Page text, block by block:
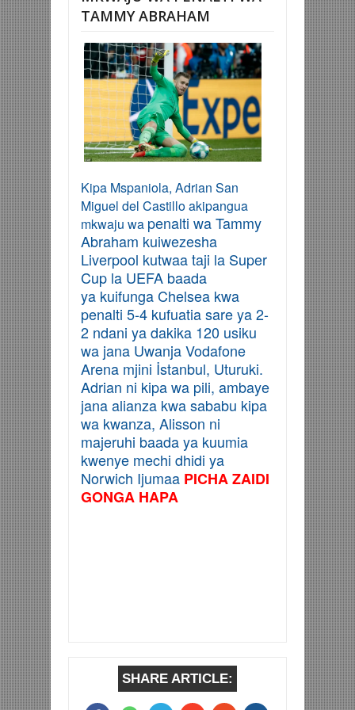
TAMMY ABRAHAM
Kipa Mspaniola, Adrian San
Miguel del Castillo akipangua
mkwaju wa penalti waTammy
Abraham kuiwezesha
Liverpool kutwaa taji la Super
Cup la UEFA baada
ya kuifunga Chelsea kwa
penalti 5-4 kufuatia sare ya 2-
2 ndani ya dakika 120 usiku
wa jana Uwanja Vodafone
Arena mjini İstanbul, Uturuki.
Adrian ni kipa wa pili, ambaye
jana alianza kwa sababu kipa
wa kwanza, Alisson ni
majeruhi baada ya kuumia
kwenye mechi dhidi ya
Norwich Ijumaa PICHA ZAIDI
GONGA HAPA
SHARE ARTICLE: